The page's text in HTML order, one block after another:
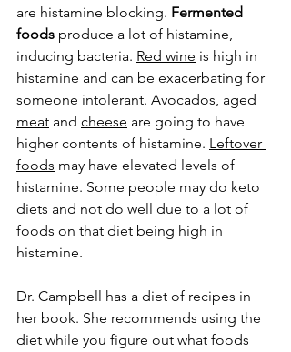
are histamine blocking. Fermented
foods produce a lot of histamine,
inducing bacteria. Red wine is high in
histamine and can be exacerbating for
someone intolerant. Avocados, aged
meat and cheese are going to have
higher contents of histamine. Leftover
foods may have elevated levels of
histamine. Some people may do keto
diets and not do well due to a lot of
foods on that diet being high in
histamine.
Dr. Campbell has a diet of recipes in
her book. She recommends using the
diet while you figure out what foods